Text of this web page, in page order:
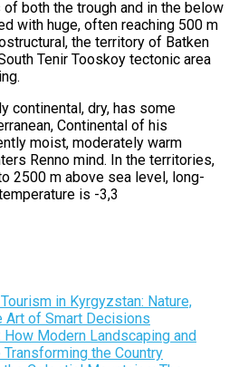
both the trough and in the below
with huge, often reaching 500 m
the territory of Batken
Tenir Tooskoy tectonic area
continental, dry, has some
Continental of his
moist, moderately warm
Renno mind. In the territories,
2500 m above sea level, long-
is -3,3
in Kyrgyzstan: Nature,
Art of Smart Decisions
How Modern Landscaping and
Transforming the Country